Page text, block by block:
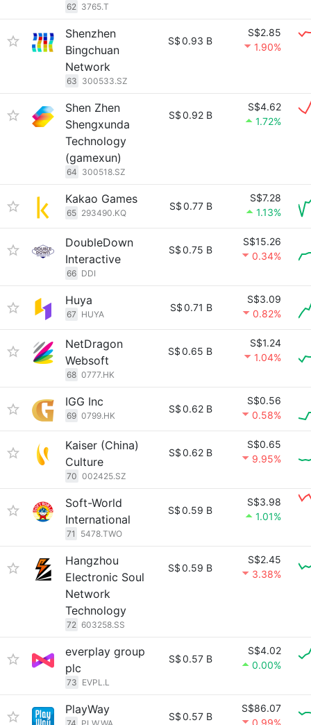
62 3765.T
Shenzhen
Bingchuan
Network
63 300533.SZ
S$0.93 B
S$2.85
1.90%
Shen Zhen
Shengxunda
Technology
(gamexun)
64 300518.SZ
S$0.92 B
S$4.62
1.72%
Kakao Games
65 293490.KQ
S$0.77 B
S$7.28
1.13%
DoubleDown
Interactive
66 DDI
S$0.75 B
S$15.26
0.34%
Huya
67 HUYA
S$0.71 B
S$3.09
0.82%
NetDragon
Websoft
68 0777.HK
S$0.65 B
S$1.24
1.04%
IGG Inc
69 0799.HK
S$0.62 B
S$0.56
0.58%
Kaiser (China)
Culture
70 002425.SZ
S$0.62 B
S$0.65
9.95%
Soft-World
International
71 5478.TWO
S$0.59 B
S$3.98
1.01%
Hangzhou
Electronic Soul
Network
Technology
72 603258.SS
S$0.59 B
S$2.45
3.38%
everplay group
plc
73 EVPL.L
S$0.57 B
S$4.02
0.00%
PlayWay
S$0.57 B
S$86.07
0.99%